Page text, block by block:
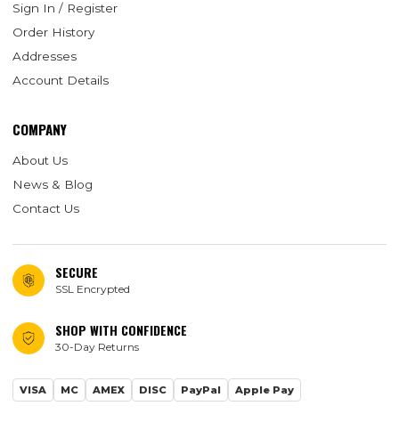
Sign In / Register
Order History
Addresses
Account Details
COMPANY
About Us
News & Blog
Contact Us
SECURE
SSL Encrypted
SHOP WITH CONFIDENCE
30-Day Returns
VISA MC AMEX DISC PayPal Apple Pay